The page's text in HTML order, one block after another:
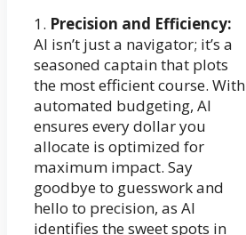
1. Precision and Efficiency:
AI isn’t just a navigator; it’s a
seasoned captain that plots
the most efficient course. With
automated budgeting, AI
ensures every dollar you
allocate is optimized for
maximum impact. Say
goodbye to guesswork and
hello to precision, as AI
identifies the sweet spots in